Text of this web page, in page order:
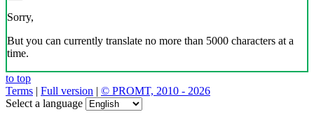
Sorry,
But you can currently translate no more than 5000 characters at a
time.
to top
Terms | Full version | © PROMT, 2010 - 2026
Select a language